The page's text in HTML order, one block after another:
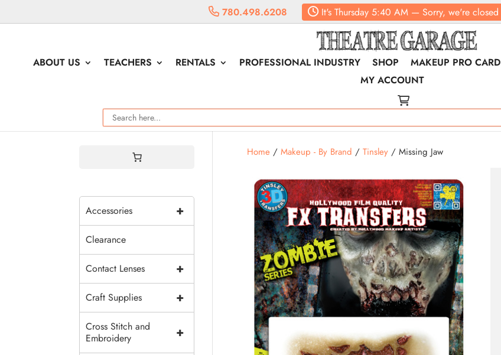
780.498.6208 It'sThursday5:40 AM— Sorry, we're closed
ABOUT US TEACHERS RENTALS PROFESSIONAL INDUSTRY SHOP MAKEUP PRO CARD
MY ACCOUNT
Home/ Makeup - By Brand / Tinsley/ Missing Jaw
+
Accessories
Clearance
+
Contact Lenses
+
Craft Supplies
+
Cross Stitch and
Embroidery